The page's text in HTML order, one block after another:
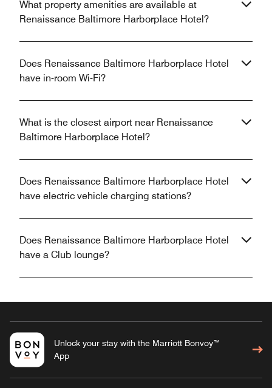
What property amenities are available at
Renaissance Baltimore Harborplace Hotel?
Does Renaissance Baltimore Harborplace Hotel
have in-room Wi-Fi?
What is the closest airport near Renaissance
Baltimore Harborplace Hotel?
Does Renaissance Baltimore Harborplace Hotel
have electric vehicle charging stations?
Does Renaissance Baltimore Harborplace Hotel
have a Club lounge?
Unlock your stay with the Marriott Bonvoy™
App